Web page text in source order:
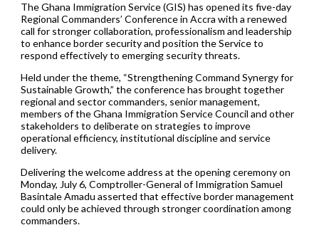
The Ghana Immigration Service (GIS) has opened its five-day
Regional Commanders’ Conference in Accra with a renewed
call for stronger collaboration, professionalism and leadership
to enhance border security and position the Service to
respond effectively to emerging security threats.
Held under the theme, “Strengthening Command Synergy for
Sustainable Growth,” the conference has brought together
regional and sector commanders, senior management,
members of the Ghana Immigration Service Council and other
stakeholders to deliberate on strategies to improve
operational efficiency, institutional discipline and service
delivery.
Delivering the welcome address at the opening ceremony on
Monday, July 6, Comptroller-General of Immigration Samuel
Basintale Amadu asserted that effective border management
could only be achieved through stronger coordination among
commanders.